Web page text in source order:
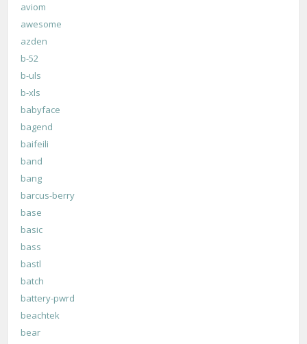
aviom
awesome
azden
b-52
b-uls
b-xls
babyface
bagend
baifeili
band
bang
barcus-berry
base
basic
bass
bastl
batch
battery-pwrd
beachtek
bear